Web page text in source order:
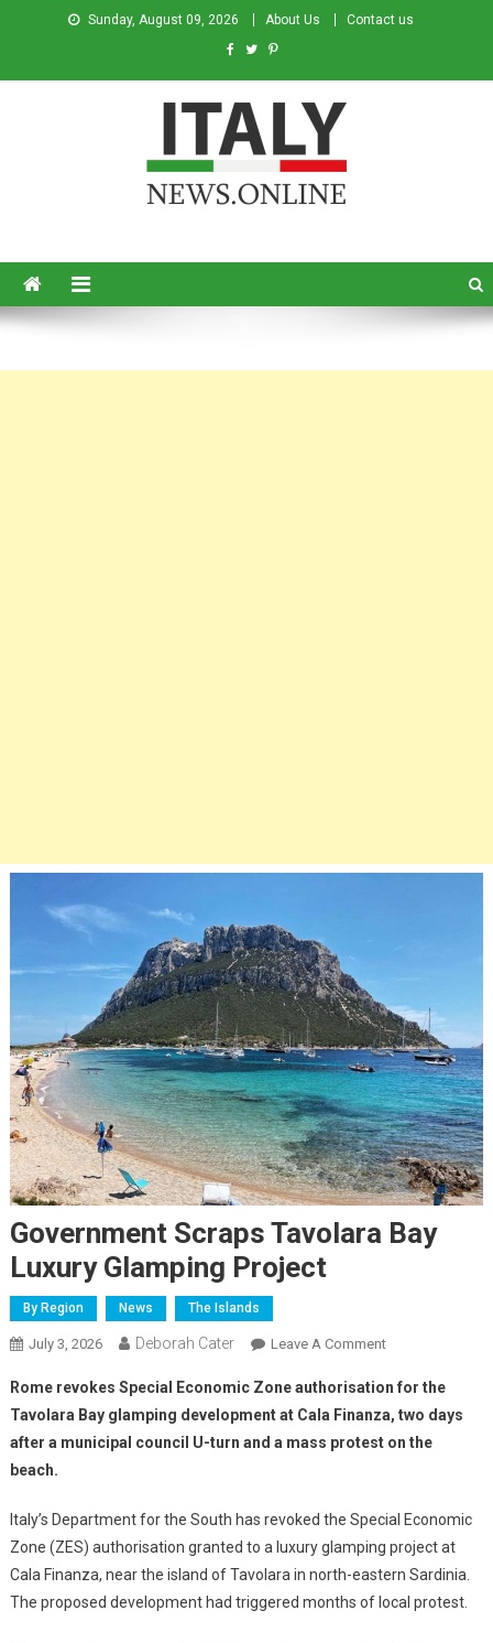
Sunday, August 09, 2026 About Us Contact us
Government Scraps Tavolara Bay
Luxury Glamping Project
By Region News The Islands
July 3, 2026 Deborah Cater Leave A Comment
Rome revokes Special Economic Zone authorisation for the
Tavolara Bay glamping development at Cala Finanza, two days
after a municipal council U-turn and a mass protest on the
beach.
Italy’s Department for the South has revoked the Special Economic
Zone (ZES) authorisation granted to a luxury glamping project at
Cala Finanza, near the island of Tavolara in north-eastern Sardinia.
The proposed development had triggered months of local protest.